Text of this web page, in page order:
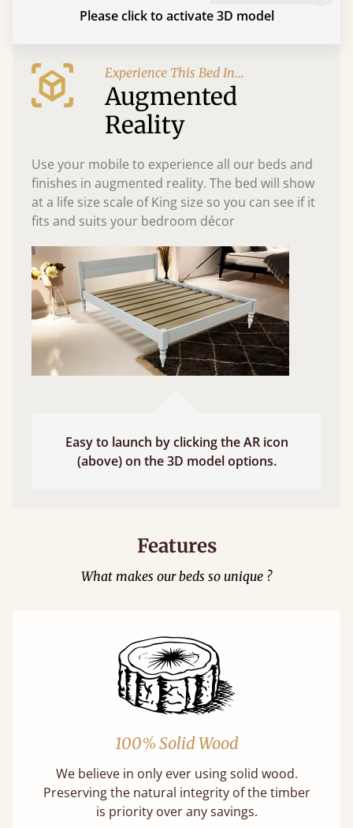
Please click to activate 3D model
Experience This Bed In...
Augmented
Reality
Use your mobile to experience all our beds and
finishes in augmented reality. The bed will show
at a life size scale of King size so you can see if it
fits and suits your bedroom décor
Easy to launch by clicking the AR icon
(above) on the 3D model options.
Features
What makes our beds so unique ?
100% Solid Wood
We believe in only ever using solid wood.
Preserving the natural integrity of the timber
is priority over any savings.